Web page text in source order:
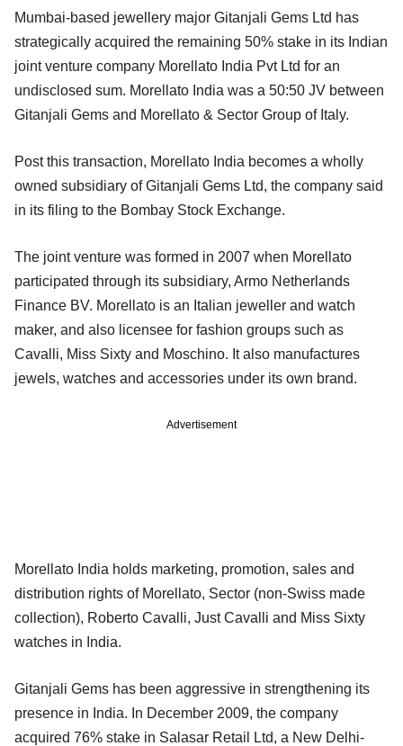
Mumbai-based jewellery major Gitanjali Gems Ltd has
strategically acquired the remaining 50% stake in its Indian
joint venture company Morellato India Pvt Ltd for an
undisclosed sum. Morellato India was a 50:50 JV between
Gitanjali Gems and Morellato & Sector Group of Italy.
Post this transaction, Morellato India becomes a wholly
owned subsidiary of Gitanjali Gems Ltd, the company said
in its filing to the Bombay Stock Exchange.
The joint venture was formed in 2007 when Morellato
participated through its subsidiary, Armo Netherlands
Finance BV. Morellato is an Italian jeweller and watch
maker, and also licensee for fashion groups such as
Cavalli, Miss Sixty and Moschino. It also manufactures
jewels, watches and accessories under its own brand.
Advertisement
Morellato India holds marketing, promotion, sales and
distribution rights of Morellato, Sector (non-Swiss made
collection), Roberto Cavalli, Just Cavalli and Miss Sixty
watches in India.
Gitanjali Gems has been aggressive in strengthening its
presence in India. In December 2009, the company
acquired 76% stake in Salasar Retail Ltd, a New Delhi-